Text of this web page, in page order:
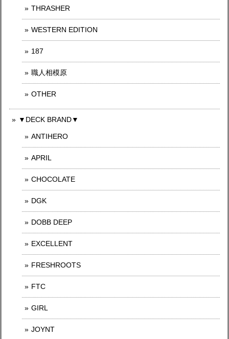
THRASHER
WESTERN EDITION
187
職人相模原
OTHER
▼DECK BRAND▼
ANTIHERO
APRIL
CHOCOLATE
DGK
DOBB DEEP
EXCELLENT
FRESHROOTS
FTC
GIRL
JOYNT